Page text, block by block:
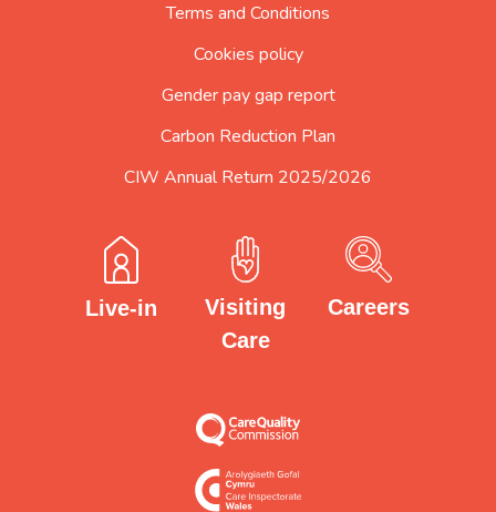
Terms and Conditions
Cookies policy
Gender pay gap report
Carbon Reduction Plan
CIW Annual Return 2025/2026
Live-in
Visiting
Care
Careers